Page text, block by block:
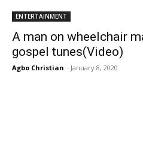
ENTERTAINMENT
A man on wheelchair
gospel tunes(Video)
Agbo Christian - January 8, 2020